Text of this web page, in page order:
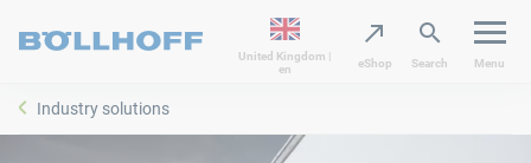
United Kingdom |
en
eShop Search Menu
Industry solutions